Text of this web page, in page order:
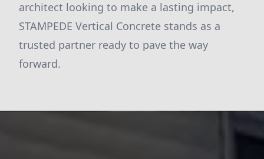
architect looking to make a lasting impact,
STAMPEDE Vertical Concrete stands as a
trusted partner ready to pave the way
forward.